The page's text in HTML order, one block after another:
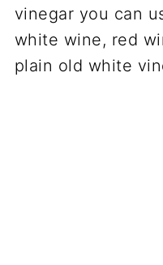
vinegar you can
white wine, red
plain old white